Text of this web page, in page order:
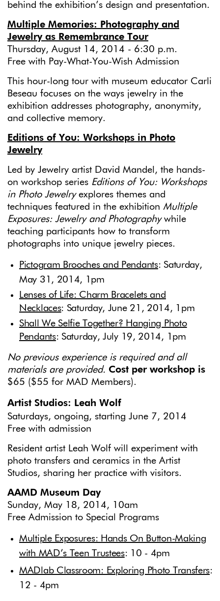
behind the exhibition’s design and presentation.
Multiple Memories: Photography and
Jewelry as Remembrance Tour
Thursday, August 14, 2014 - 6:30 p.m.
Free with Pay-What-You-Wish Admission
This hour-long tour with museum educator Carli
Beseau focuses on the ways jewelry in the
exhibition addresses photography, anonymity,
and collective memory.
Editions of You: Workshops in Photo
Jewelry
Led by Jewelry artist David Mandel, the hands-
on workshop series Editions of You: Workshops
in Photo Jewelry explores themes and
techniques featured in the exhibition Multiple
Exposures: Jewelryand Photographywhile
teaching participants how to transform
photographs into unique jewelry pieces.
Pictogram Brooches and Pendants: Saturday,
May 31, 2014, 1pm
Lenses of Life: Charm Bracelets and
Necklaces: Saturday, June 21, 2014, 1pm
Shall We Selfie Together? Hanging Photo
Pendants: Saturday, July 19, 2014, 1pm
No previous experience is required and all
materials are provided. Cost per workshop is
$65 ($55 for MAD Members).
Artist Studios: Leah Wolf
Saturdays, ongoing, starting June 7, 2014
Free with admission
Resident artist Leah Wolf will experiment with
photo transfers and ceramics in the Artist
Studios, sharing her practice with visitors.
AAMD Museum Day
Sunday, May 18, 2014, 10am
Free Admission to Special Programs
Multiple Exposures: Hands On Button-Making
with MAD’s Teen Trustees: 10 - 4pm
MADlab Classroom: Exploring Photo Transfers:
12 - 4pm